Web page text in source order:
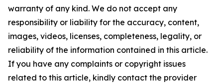
warranty of any kind. We do not accept any
responsibility or liability for the accuracy, content,
images, videos, licenses, completeness, legality, or
reliability of the information contained in this article.
If you have any complaints or copyright issues
related to this article, kindly contact the provider